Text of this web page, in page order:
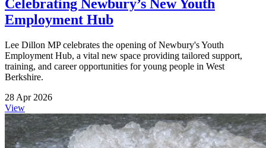
Celebrating Newbury’s New Youth
Employment Hub
Lee Dillon MP celebrates the opening of Newbury's Youth
Employment Hub, a vital new space providing tailored support,
training, and career opportunities for young people in West
Berkshire.
28 Apr 2026
View